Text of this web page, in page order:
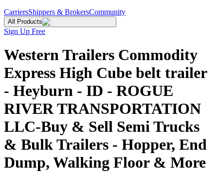
CarriersShippers & BrokersCommunity
All Products
Sign Up Free
Western Trailers Commodity
Express High Cube belt trailer
- Heyburn - ID - ROGUE
RIVER TRANSPORTATION
LLC-Buy & Sell Semi Trucks
& Bulk Trailers - Hopper, End
Dump, Walking Floor & More